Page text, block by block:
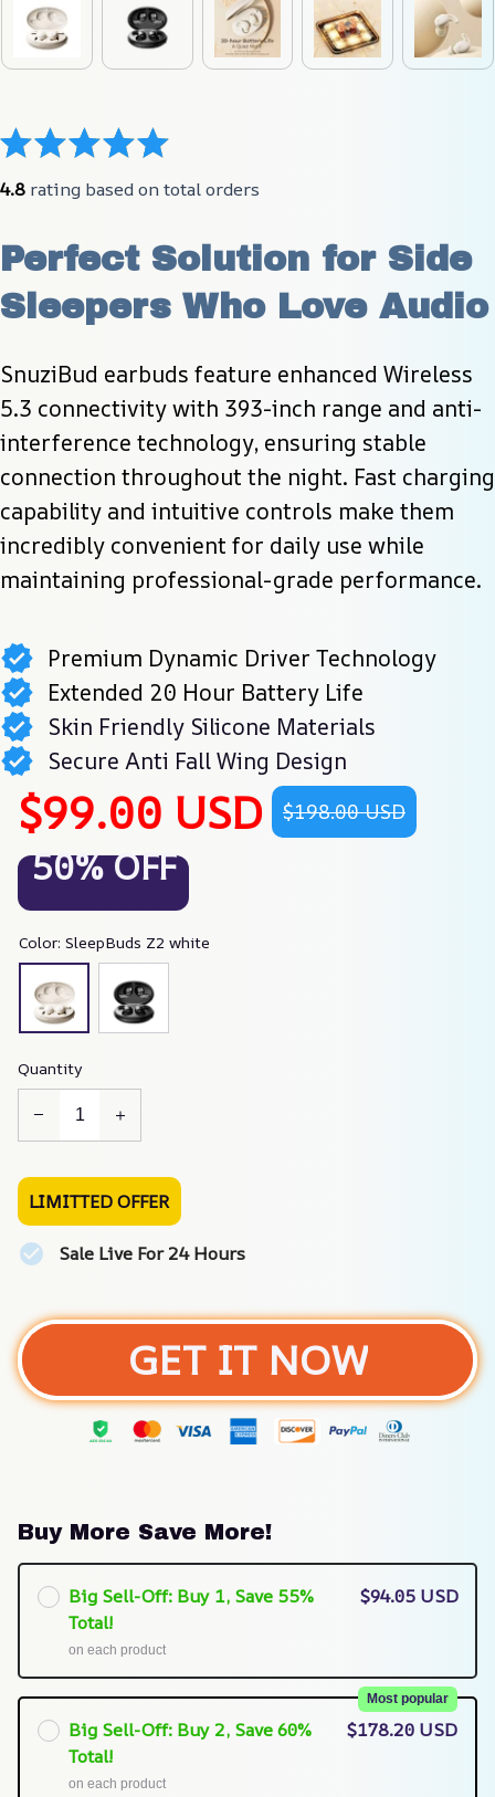
4.8 rating based on total orders
Perfect Solution for Side
Sleepers Who Love Audio
SnuziBud earbuds feature enhanced Wireless
5.3 connectivity with 393-inch range and anti-
interference technology, ensuring stable
connection throughout the night. Fast charging
capability and intuitive controls make them
incredibly convenient for daily use while
maintaining professional-grade performance.
Premium Dynamic Driver Technology
Extended 20 Hour Battery Life
Skin Friendly Silicone Materials
Secure Anti Fall Wing Design
$99.00 USD $198.00 USD
50% OFF
Color: SleepBuds Z2 white
Quantity
LIMITTED OFFER
Sale Live For 24 Hours
GET IT NOW
Buy More Save More!
Big Sell-Off: Buy 1, Save 55%
Total!
on each product
$94.05 USD
Big Sell-Off: Buy 2, Save 60%
Total!
Most popular
on each product
$178.20 USD